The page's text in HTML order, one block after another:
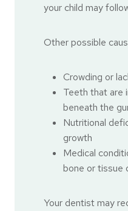
your child may
Other possible
Crowding or
Teeth that are
beneath the
Nutritional
growth
Medical
bone or tissue
Your dentist may